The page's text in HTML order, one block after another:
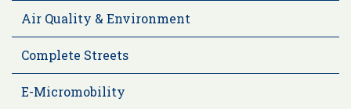
Air Quality & Environment
Complete Streets
E-Micromobility